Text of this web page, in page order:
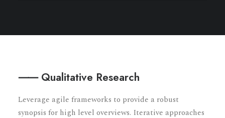
⸺ Qualitative Research
Leverage agile frameworks to provide a robust
synopsis for high level overviews. Iterative approaches